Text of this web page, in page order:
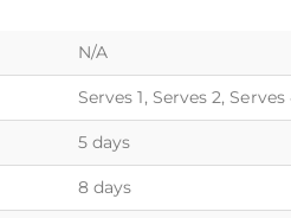
N/A
Serves 1, Serves 2, Serves
5 days
8 days